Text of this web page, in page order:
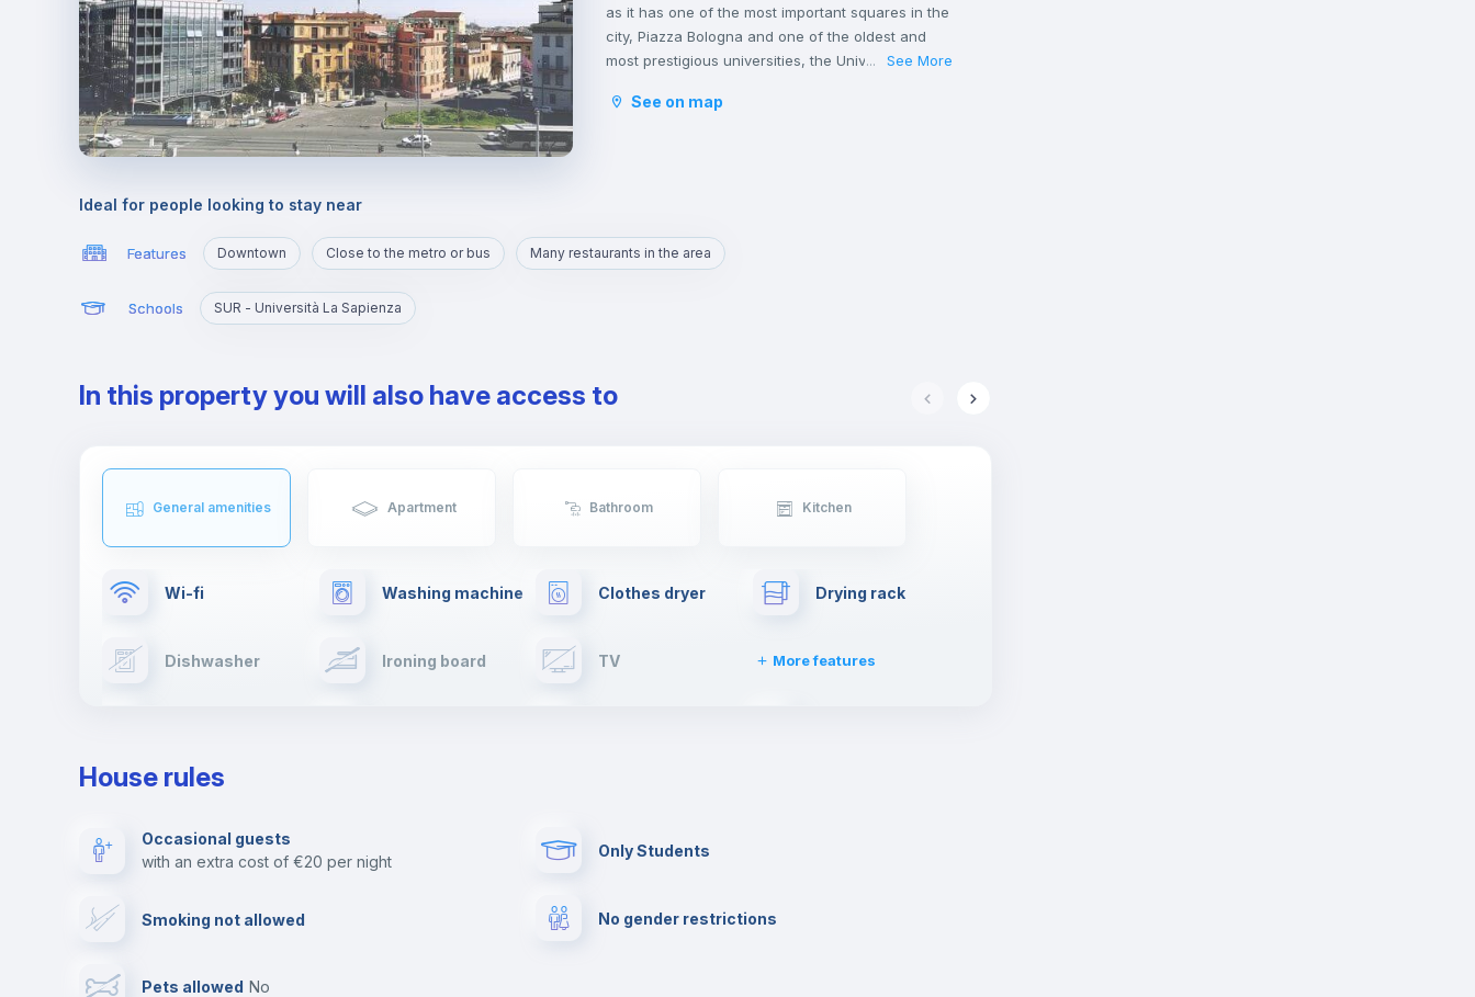
as it has one of the most important squares in the
city, Piazza Bologna and one of the oldest and
most prestigious universities, the University of
This young atmosphere has contributed to make
... See More
See on map
Ideal for people looking to stay near
Features Downtown Close to the metro or bus Many restaurants in the area
Schools SUR - Università La Sapienza
In this property you will also have access to
General amenities Apartment Bathroom Kitchen
Wi-fi Washing machine Clothes dryer Drying rack
Dishwasher Ironing board TV More features
Video surveillance Reception Cowork space
Photocopier Cinema room
House rules
Occasional guests
with an extra cost of €20 per night
Smoking not allowed
Pets allowed no
Only Students
No gender restrictions